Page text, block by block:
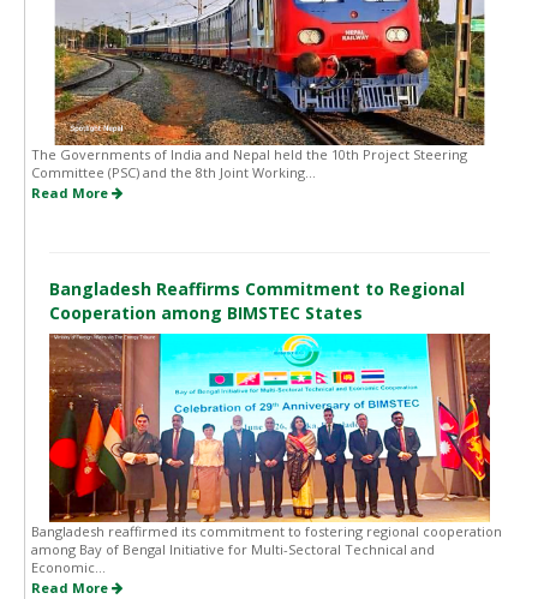
The Governments of India and Nepal held the 10th Project Steering
Committee (PSC) and the 8th Joint Working...
Read More
Bangladesh Reaffirms Commitment to Regional
Cooperation among BIMSTEC States
Bangladesh reaffirmed its commitment to fostering regional cooperation
among Bay of Bengal Initiative for Multi-Sectoral Technical and
Economic...
Read More